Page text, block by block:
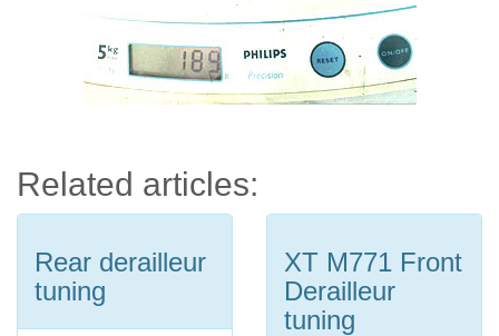
Related articles:
Rear derailleur
tuning
XT M771 Front
Derailleur
tuning